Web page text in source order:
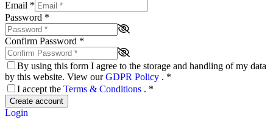
Email *
Password *
Confirm Password *
By using this form I agree to the storage and handling of my data
by this website. View ourGDPR Policy . *
I accept the Terms & Conditions . *
Create account
Login